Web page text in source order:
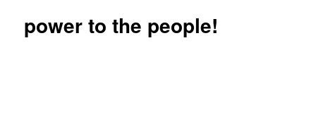
power to the people!